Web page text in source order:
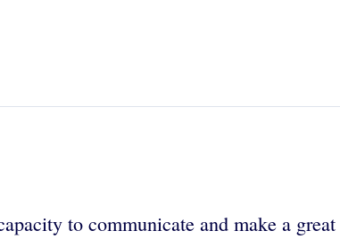
to communicate and make a